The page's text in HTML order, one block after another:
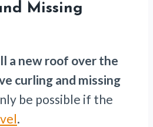
Missing
a new roof over the
curling and missing
be possible if the
.